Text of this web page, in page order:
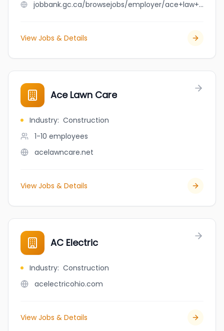
jobbank.gc.ca/browsejobs/employer/ace+law+group/ca
View Jobs & Details
Ace Lawn Care
Industry: Construction
1-10 employees
acelawncare.net
View Jobs & Details
AC Electric
Industry: Construction
acelectricohio.com
View Jobs & Details